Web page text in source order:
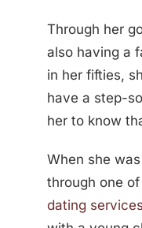
Through her
also having a
in her fifties,
have a step-
her to know
When she
through one
dating services